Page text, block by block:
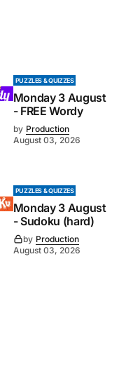
PUZZLES & QUIZZES
Monday 3 August
- FREE Wordy
by Production
August 03, 2026
PUZZLES & QUIZZES
Monday 3 August
- Sudoku (hard)
by Production
August 03, 2026